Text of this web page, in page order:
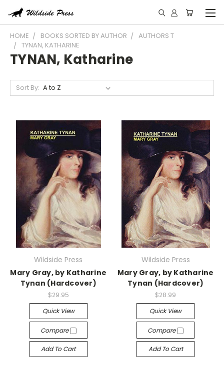
HOME BOOKS SORTED BY AUTHOR
AUTHORS T
TYNAN, KATHARINE
TYNAN, Katharine
Sort By:
Wildside Press
Mary Gray, by Katharine
Tynan (Hardcover)
$29.95
Quick View
Compare
Add To Cart
Wildside Press
Mary Gray, by Katharine
Tynan (Hardcover)
$28.99
Quick View
Compare
Add To Cart